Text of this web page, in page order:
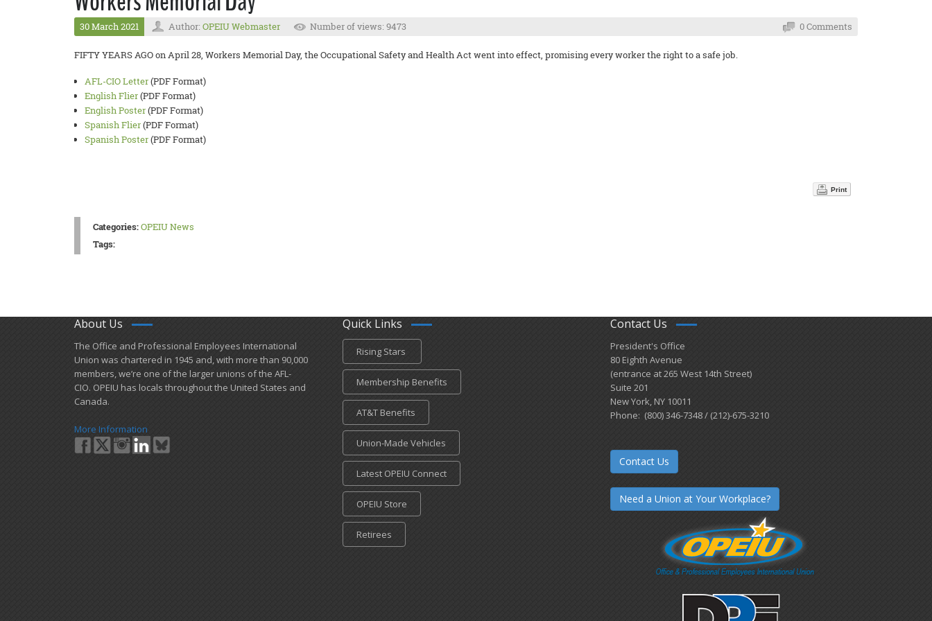
30 March 2021 Author: OPEIU Webmaster Number of views: 9473 0 Comments
FIFTY YEARS AGO on April 28, Workers Memorial Day, the Occupational Safety and Health Act went into effect, promising every worker the right to a safe job.
AFL-CIO Letter(PDF Format)
English Flier(PDF Format)
English Poster(PDF Format)
Spanish Flier(PDF Format)
Spanish Poster(PDF Format)
Print
Categories:OPEIU News
Tags:
About Us
​The Office and Professional Employees International
Union was chartered in 1945 and​, with more than ​90,000
members, we’re one of the larger unions of the AFL-
CIO. OPEIU has locals ​throughout the United States and
Canada.
More Information
Quick Links
Rising Stars
Membership Benefits
AT&T Benefits
Union-Made Vehicles
Latest OPEIU Connect
OPEIU Store
Retirees
Contact Us
President's Office
80 Eighth Avenue
(entrance at 265 West 14th Street)
Suite 201
New York, NY 10011
Phone: (800) 346-7348 / (212)-675-3210
Contact Us
Need a Union at Your Workplace?